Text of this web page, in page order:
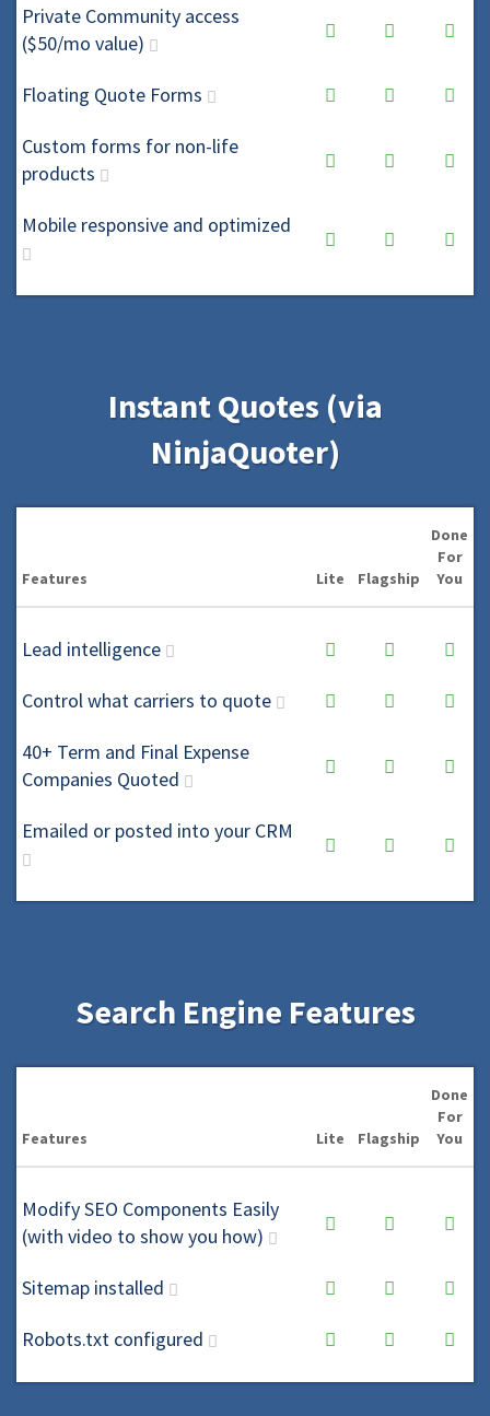
Private Community access
($50/mo value)
Floating Quote Forms
Custom forms for non-life
products
Mobile responsive and optimized
Instant Quotes (via
NinjaQuoter)
Features Lite Flagship
Done
For
You
Lead intelligence
Control what carriers to quote
40+ Term and Final Expense
Companies Quoted
Emailed or posted into your CRM
Search Engine Features
Features Lite Flagship
Done
For
You
Modify SEO Components Easily
(with video to show you how)
Sitemap installed
Robots.txt configured